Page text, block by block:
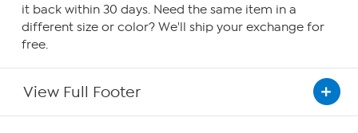
it back within 30 days. Need the same item in a
different size or color? We'll ship your exchange for
free.
View Full Footer